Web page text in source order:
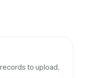
to upload.